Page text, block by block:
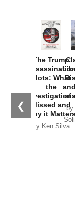
❮
The Trump
Plots: What
the
Missed and
Why it
by Ken Silva
of
by